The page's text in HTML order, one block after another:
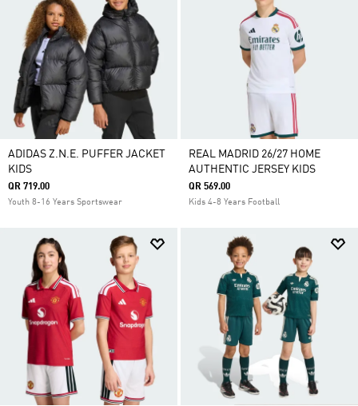
ADIDAS Z.N.E. PUFFER JACKET
KIDS
QR 719.00
Youth 8-16 Years Sportswear
REAL MADRID 26/27 HOME
AUTHENTIC JERSEY KIDS
QR 569.00
Kids 4-8 Years Football